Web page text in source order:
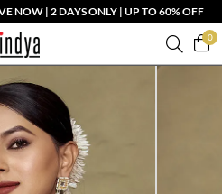
NOW | 2 DAYS ONLY | UP TO 60% OFF
0